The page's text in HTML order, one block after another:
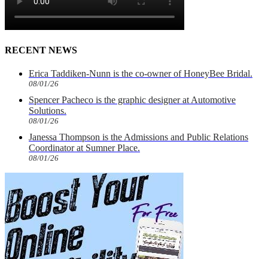
RECENT NEWS
Erica Taddiken-Nunn is the co-owner of HoneyBee Bridal.
08/01/26
Spencer Pacheco is the graphic designer at Automotive
Solutions.
08/01/26
Janessa Thompson is the Admissions and Public Relations
Coordinator at Sumner Place.
08/01/26